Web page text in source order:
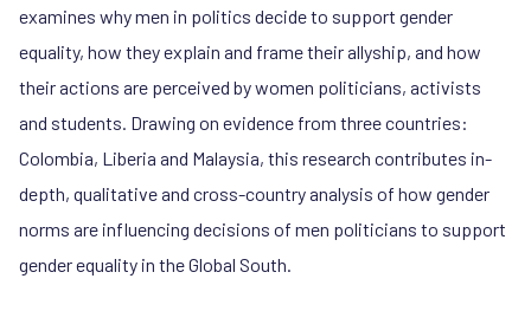
examines why men in politics decide to support gender
equality, how they explain and frame their allyship, and how
their actions are perceived by women politicians, activists
and students. Drawing on evidence from three countries:
Colombia, Liberia and Malaysia, this research contributes in-
depth, qualitative and cross-country analysis of how gender
norms are influencing decisions of men politicians to support
gender equality in the Global South.